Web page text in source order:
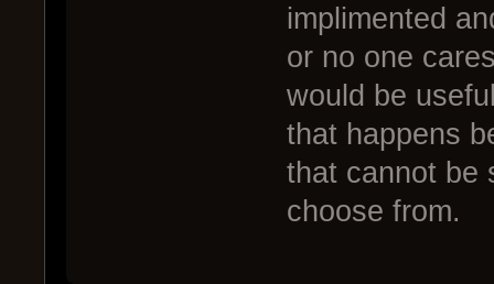
implimented
or no one
would be
that happens
that cannot be
choose from.